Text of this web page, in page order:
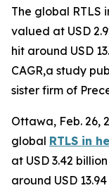
The global RTLS
valued at USD
hit around USD
CAGR,a study
sister firm of
Ottawa, Feb. 26,
global RTLS in
at USD 3.42
around USD